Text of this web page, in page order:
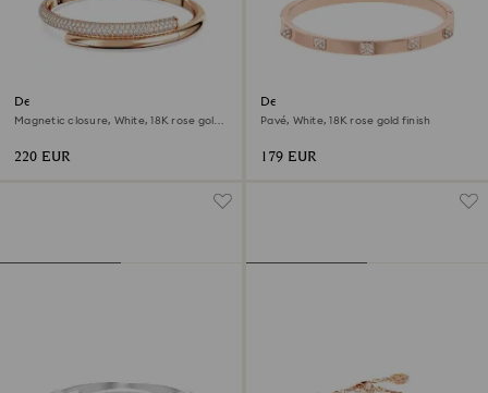
Dextera bangle
Magnetic closure, White, 18K rose gold
220 EUR
Dextera bangle
Pavé, White, 18K rose gold finish
179 EUR